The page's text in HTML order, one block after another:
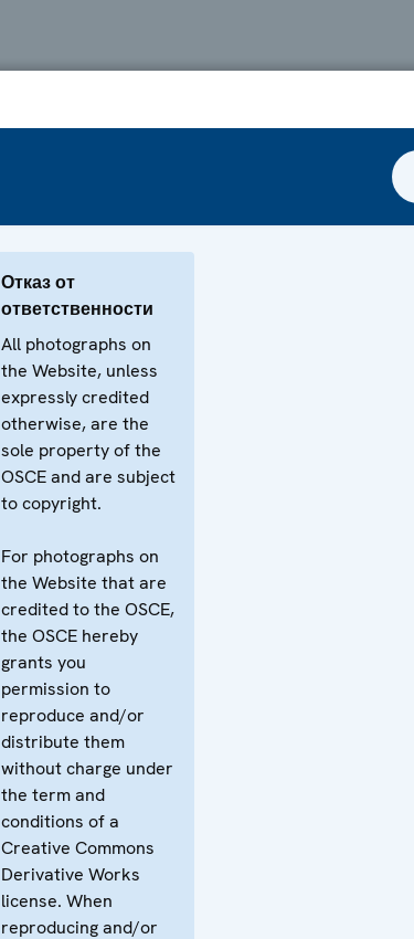
Отказ от
ответственности
All photographs on
the Website, unless
expressly credited
otherwise, are the
sole property of the
OSCE and are subject
to copyright.
For photographs on
the Website that are
credited to the OSCE,
the OSCE hereby
grants you
permission to
reproduce and/or
distribute them
without charge under
the term and
conditions of a
Creative Commons
Derivative Works
license. When
reproducing and/or